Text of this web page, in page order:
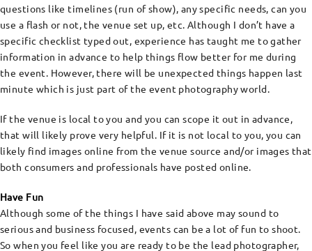
questions like timelines (run of show), any specific needs, can you
use a flash or not, the venue set up, etc. Although I don’t have a
specific checklist typed out, experience has taught me to gather
information in advance to help things flow better for me during
the event. However, there will be unexpected things happen last
minute which is just part of the event photography world.
If the venue is local to you and you can scope it out in advance,
that will likely prove very helpful. If it is not local to you, you can
likely find images online from the venue source and/or images that
both consumers and professionals have posted online.
Have Fun
Although some of the things I have said above may sound to
serious and business focused, events can be a lot of fun to shoot.
So when you feel like you are ready to be the lead photographer,